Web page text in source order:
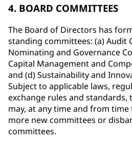
4. BOARD COMMITTEES
The Board of Directors has
standing committees: (a) Audit
Nominating and Governance
Capital Management and
and (d) Sustainability and
Subject to applicable laws,
exchange rules and
may, at any time and from
more new committees or
committees.